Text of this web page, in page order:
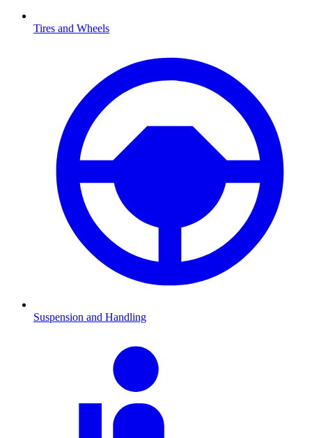
Tires and Wheels
Suspension and Handling